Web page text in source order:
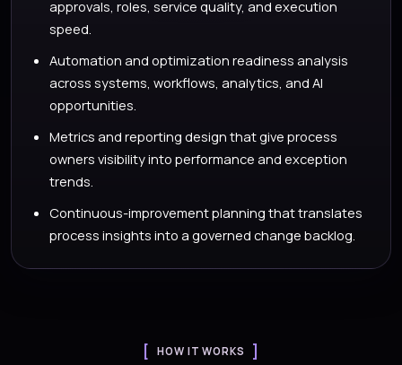
approvals, roles, service quality, and execution
speed.
Automation and optimization readiness analysis
across systems, workflows, analytics, and AI
opportunities.
Metrics and reporting design that give process
owners visibility into performance and exception
trends.
Continuous-improvement planning that translates
process insights into a governed change backlog.
HOW IT WORKS